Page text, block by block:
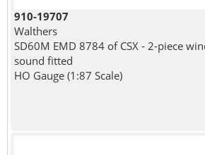
910-19707
Walthers
SD60M EMD 8784 of CSX - 2-piece
sound fitted
HO Gauge (1:87 Scale)